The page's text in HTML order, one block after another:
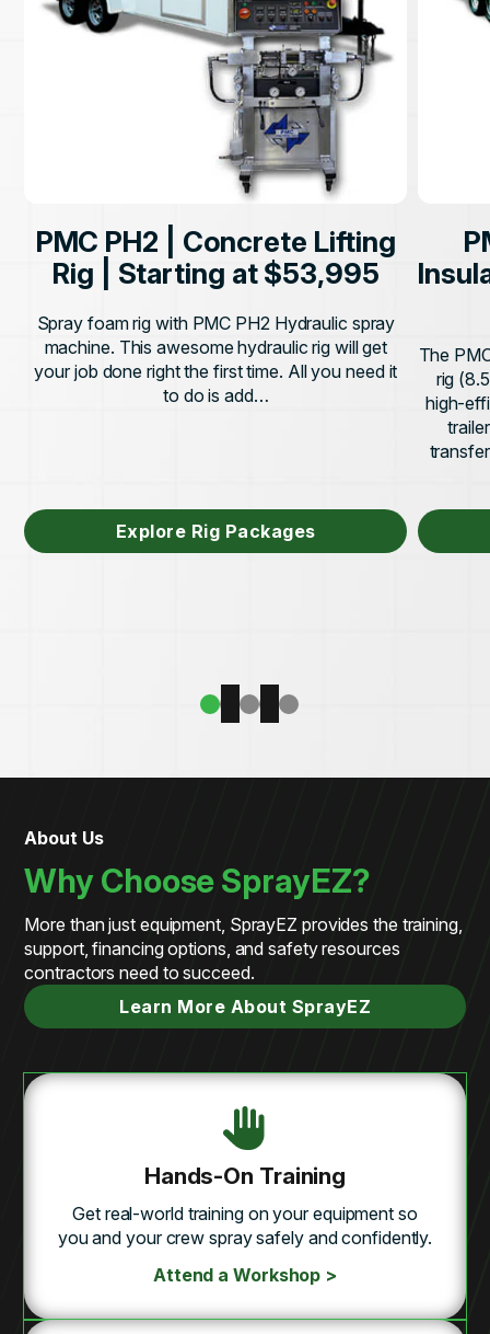
PMC PH2 | Concrete Lifting
Rig | Starting at $53,995
Spray foam rig with PMC PH2 Hydraulic spray
machine. This awesome hydraulic rig will get
your job done right the first time. All you need it
to do is add…
Explore Rig Packages
The
rig
high-
About Us
Why Choose SprayEZ?
More than just equipment, SprayEZ provides the training,
support, financing options, and safety resources
contractors need to succeed.
Learn More About SprayEZ
Hands-On Training
Get real-world training on your equipment so
you and your crew spray safely and confidently.
Attend a Workshop >